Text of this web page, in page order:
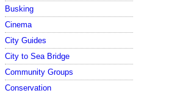
Busking
Cinema
City Guides
City to Sea Bridge
Community Groups
Conservation